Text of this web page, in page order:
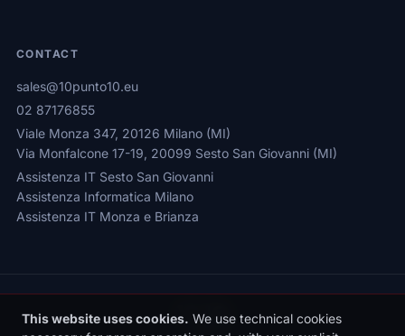
CONTACT
sales@10punto10.eu
02 87176855
Viale Monza 347, 20126 Milano (MI)
Via Monfalcone 17-19, 20099 Sesto San Giovanni (MI)
Assistenza IT Sesto San Giovanni
Assistenza Informatica Milano
Assistenza IT Monza e Brianza
This website uses cookies. We use technical cookies